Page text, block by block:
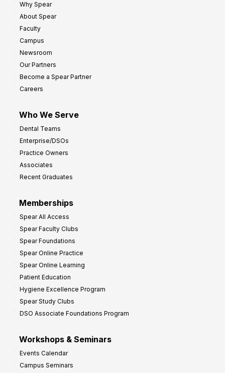
Why Spear
About Spear
Faculty
Campus
Newsroom
Our Partners
Become a Spear Partner
Careers
Who We Serve
Dental Teams
Enterprise/DSOs
Practice Owners
Associates
Recent Graduates
Memberships
Spear All Access
Spear Faculty Clubs
Spear Foundations
Spear Online Practice
Spear Online Learning
Patient Education
Hygiene Excellence Program
Spear Study Clubs
DSO Associate Foundations Program
Workshops & Seminars
Events Calendar
Campus Seminars